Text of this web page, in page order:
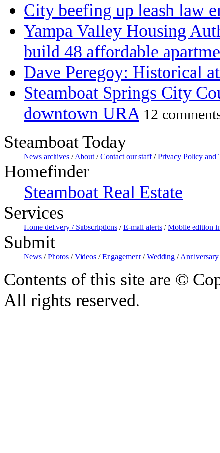
City beefing up leash law
Yampa Valley Housing
build 48 affordable
Dave Peregoy: Historical
Steamboat Springs City
downtown URA 12
Steamboat Today
News archives /About/Contact our staff/Privacy Policy and
Homefinder
Steamboat Real Estate
Services
Home delivery / Subscriptions /E-mail alerts /Mobile edition
Submit
News /Photos /Videos /Engagement/Wedding /Anniversary
Contents of this site are ©
All rights reserved.